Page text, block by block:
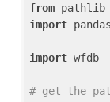
from pathlib
import
import wfdb
# get the